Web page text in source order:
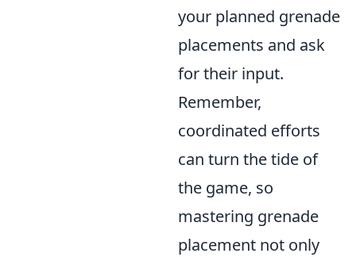
your planned grenade
placements and ask
for their input.
Remember,
coordinated efforts
can turn the tide of
the game, so
mastering grenade
placement not only